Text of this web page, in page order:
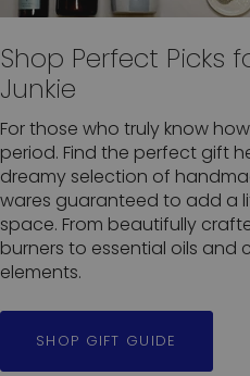
Shop Perfect Picks
Junkie
For those who truly know
period. Find the perfect gift
dreamy selection of
wares guaranteed to add a
space. From beautifully
burners to essential oils and
elements.
SHOP GIFT GUIDE